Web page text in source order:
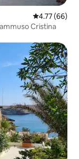
4.77 out of 5
4.77 (66)
Cristina